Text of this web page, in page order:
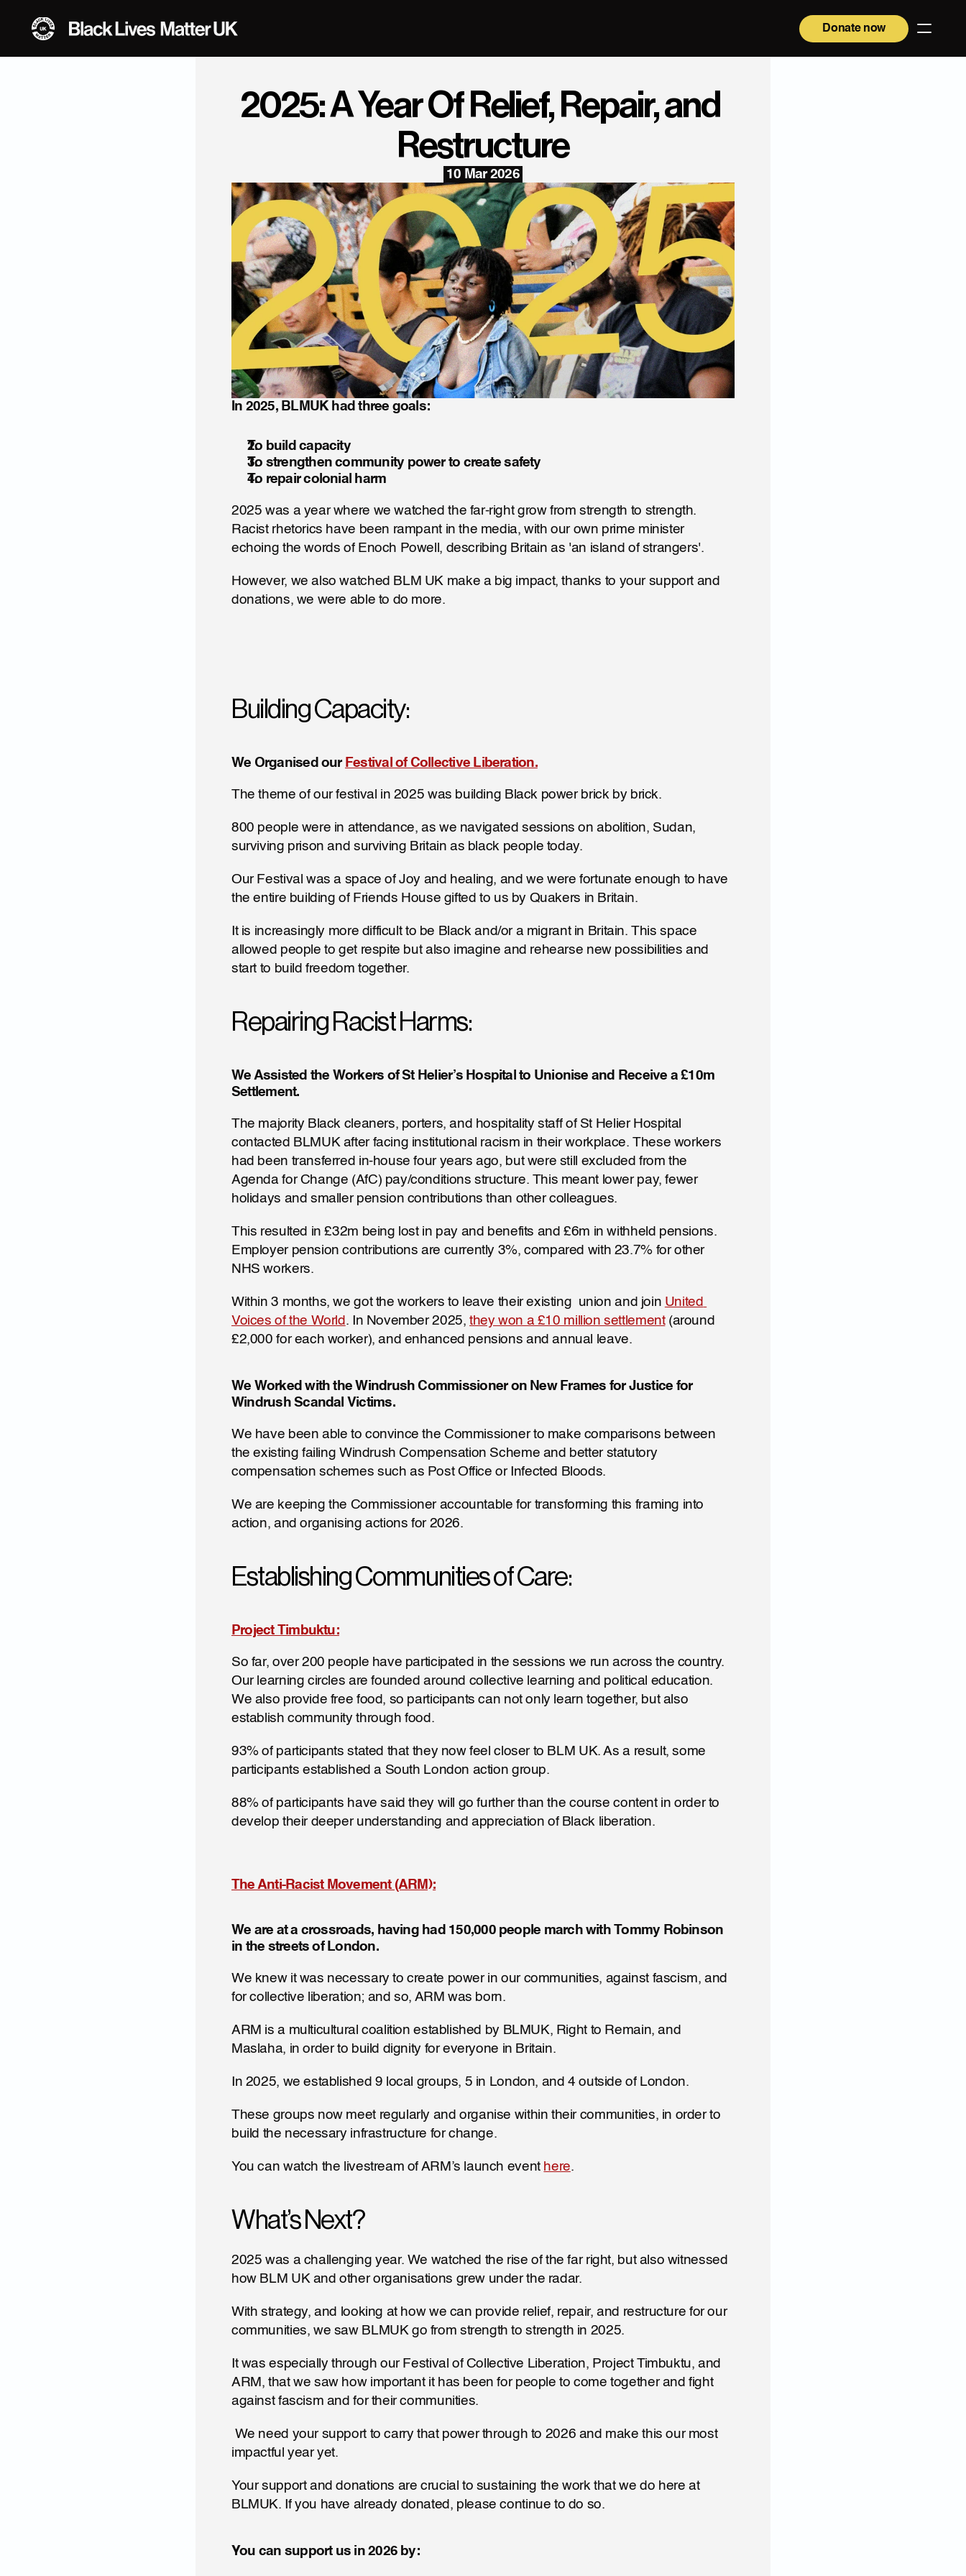
Donate now
2025: A Year Of Relief, Repair, and
Restructure
10 Mar 2026
In 2025, BLMUK had three goals:
To build capacity
To strengthen community power to create safety
To repair colonial harm
2025 was a year where we watched the far-right grow from strength to strength.
Racist rhetorics have been rampant in the media, with our own prime minister
echoing the words of Enoch Powell, describing Britain as 'an island of strangers'.
However, we also watched BLM UK make a big impact, thanks to your support and
donations, we were able to do more.
Building Capacity:
We Organised our Festival of Collective Liberation.
The theme of our festival in 2025 was building Black power brick by brick.
800 people were in attendance, as we navigated sessions on abolition, Sudan,
surviving prison and surviving Britain as black people today.
Our Festival was a space of Joy and healing, and we were fortunate enough to have
the entire building of Friends House gifted to us by Quakers in Britain.
It is increasingly more difficult to be Black and/or a migrant in Britain. This space
allowed people to get respite but also imagine and rehearse new possibilities and
start to build freedom together.
Repairing Racist Harms:
We Assisted the Workers of St Helier’s Hospital to Unionise and Receive a £10m
Settlement.
The majority Black cleaners, porters, and hospitality staff of St Helier Hospital
contacted BLMUK after facing institutional racism in their workplace. These workers
had been transferred in-house four years ago, but were still excluded from the
Agenda for Change (AfC) pay/conditions structure. This meant lower pay, fewer
holidays and smaller pension contributions than other colleagues.
This resulted in £32m being lost in pay and benefits and £6m in withheld pensions.
Employer pension contributions are currently 3%, compared with 23.7% for other
NHS workers.
Within 3 months, we got the workers to leave their existing  union and join United
Voices of the World . In November 2025, they won a £10 million settlement (around
£2,000 for each worker), and enhanced pensions and annual leave.
We Worked with the Windrush Commissioner on New Frames for Justice for
Windrush Scandal Victims.
We have been able to convince the Commissioner to make comparisons between
the existing failing Windrush Compensation Scheme and better statutory
compensation schemes such as Post Office or Infected Bloods.
We are keeping the Commissioner accountable for transforming this framing into
action, and organising actions for 2026.
Establishing Communities of Care:
Project Timbuktu:
So far, over 200 people have participated in the sessions we run across the country.
Our learning circles are founded around collective learning and political education.
We also provide free food, so participants can not only learn together, but also
establish community through food.
93% of participants stated that they now feel closer to BLM UK. As a result, some
participants established a South London action group.
88% of participants have said they will go further than the course content in order to
develop their deeper understanding and appreciation of Black liberation.
The Anti-Racist Movement (ARM):
We are at a crossroads, having had 150,000 people march with Tommy Robinson
in the streets of London.
We knew it was necessary to create power in our communities, against fascism, and
for collective liberation; and so, ARM was born.
ARM is a multicultural coalition established by BLMUK, Right to Remain, and
Maslaha, in order to build dignity for everyone in Britain.
In 2025, we established 9 local groups, 5 in London, and 4 outside of London.
These groups now meet regularly and organise within their communities, in order to
build the necessary infrastructure for change.
You can watch the livestream of ARM’s launch event here.
What’s Next?
2025 was a challenging year. We watched the rise of the far right, but also witnessed
how BLM UK and other organisations grew under the radar.
With strategy, and looking at how we can provide relief, repair, and restructure for our
communities, we saw BLMUK go from strength to strength in 2025.
It was especially through our Festival of Collective Liberation, Project Timbuktu, and
ARM, that we saw how important it has been for people to come together and fight
against fascism and for their communities.
impactful year yet.
Your support and donations are crucial to sustaining the work that we do here at
BLMUK. If you have already donated, please continue to do so.
You can support us in 2026 by: